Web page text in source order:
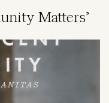
Matters’